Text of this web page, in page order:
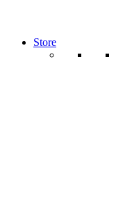
Store